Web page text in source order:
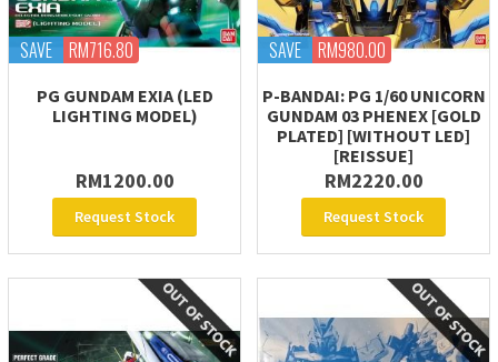
SAVE RM716.80
PG GUNDAM EXIA (LED
LIGHTING MODEL)
RM1200.00
Request Stock
SAVE RM980.00
P-BANDAI: PG 1/60 UNICORN
GUNDAM 03 PHENEX [GOLD
PLATED] [WITHOUT LED]
[REISSUE]
RM2220.00
Request Stock